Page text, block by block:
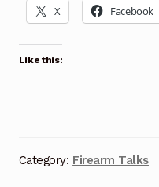
X Facebook
Like this:
Category: Firearm Talks